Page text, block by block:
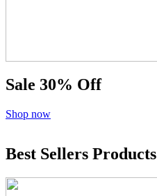
Sale 30% Off
Shop now
Best Sellers Products